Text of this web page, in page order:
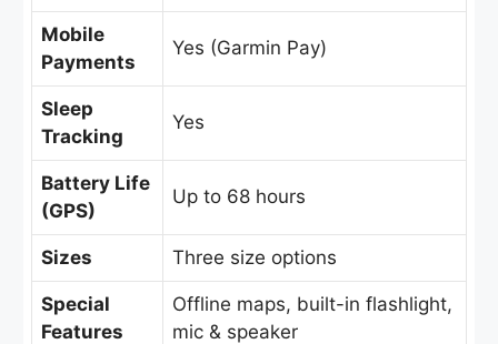
Mobile
Payments
Yes (Garmin Pay)
Sleep
Tracking
Yes
Battery Life
(GPS)
Up to 68 hours
Sizes Three size options
Special
Features
Offline maps, built-in flashlight,
mic & speaker